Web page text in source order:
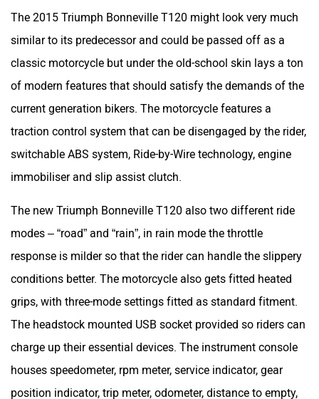
The 2015 Triumph Bonneville T120 might look very much
similar to its predecessor and could be passed off as a
classic motorcycle but under the old-school skin lays a ton
of modern features that should satisfy the demands of the
current generation bikers. The motorcycle features a
traction control system that can be disengaged by the rider,
switchable ABS system, Ride-by-Wire technology, engine
immobiliser and slip assist clutch.
The new Triumph Bonneville T120 also two different ride
modes – “road” and “rain”, in rain mode the throttle
response is milder so that the rider can handle the slippery
conditions better. The motorcycle also gets fitted heated
grips, with three-mode settings fitted as standard fitment.
The headstock mounted USB socket provided so riders can
charge up their essential devices. The instrument console
houses speedometer, rpm meter, service indicator, gear
position indicator, trip meter, odometer, distance to empty,